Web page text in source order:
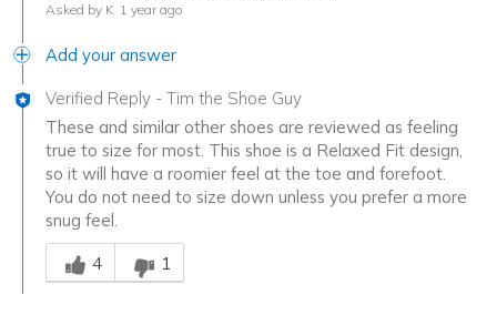
Asked by K 1 year ago
Add your answer
Verified Reply - Tim the Shoe Guy
These and similar other shoes are reviewed as feeling
true to size for most. This shoe is a Relaxed Fit design,
so it will have a roomier feel at the toe and forefoot.
You do not need to size down unless you prefer a more
snug feel.
Was this answer helpful to you
4
1